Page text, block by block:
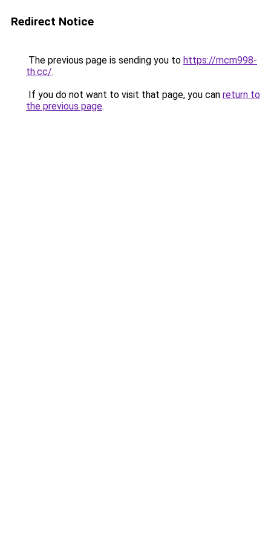
Redirect Notice
The previous page is sending you to https://mcm998-
th.cc/.
If you do not want to visit that page, you can return to
the previous page.